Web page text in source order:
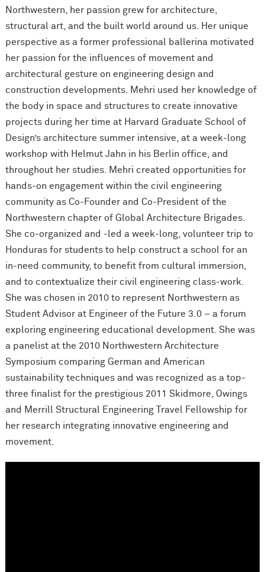
Northwestern, her passion grew for architecture,
structural art, and the built world around us. Her unique
perspective as a former professional ballerina motivated
her passion for the influences of movement and
architectural gesture on engineering design and
construction developments. Mehri used her knowledge of
the body in space and structures to create innovative
projects during her time at Harvard Graduate School of
Design’s architecture summer intensive, at a week-long
workshop with Helmut Jahn in his Berlin office, and
throughout her studies. Mehri created opportunities for
hands-on engagement within the civil engineering
community as Co-Founder and Co-President of the
Northwestern chapter of Global Architecture Brigades.
She co-organized and -led a week-long, volunteer trip to
Honduras for students to help construct a school for an
in-need community, to benefit from cultural immersion,
and to contextualize their civil engineering class-work.
She was chosen in 2010 to represent Northwestern as
Student Advisor at Engineer of the Future 3.0 – a forum
exploring engineering educational development. She was
a panelist at the 2010 Northwestern Architecture
Symposium comparing German and American
sustainability techniques and was recognized as a top-
three finalist for the prestigious 2011 Skidmore, Owings
and Merrill Structural Engineering Travel Fellowship for
her research integrating innovative engineering and
movement.